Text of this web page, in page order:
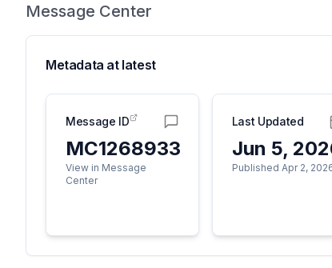
Message Center
Metadata at latest
Message ID
MC1268933
View in Message
Center
Last Updated
Jun 5,
Published Apr 2,